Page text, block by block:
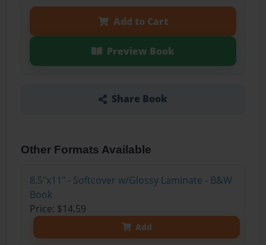
Add to Cart
Preview Book
Share Book
Other Formats Available
8.5"x11" - Softcover w/Glossy Laminate - B&W
Book
Price: $14.59
Add